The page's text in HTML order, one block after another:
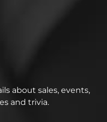
about sales, events,
and trivia.